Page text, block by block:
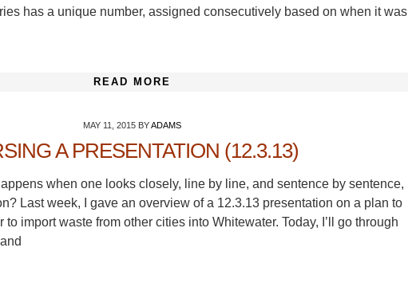
has a unique number, assigned consecutively based on when it was
READ MORE
MAY 11, 2015 BYADAMS
A PRESENTATION (12.3.13)
when one looks closely, line by line, and sentence by sentence,
Last week, I gave an overview of a 12.3.13 presentation on a plan to
to import waste from other cities into Whitewater. Today, I’ll go through